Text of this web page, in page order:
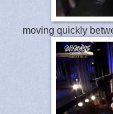
moving quickly